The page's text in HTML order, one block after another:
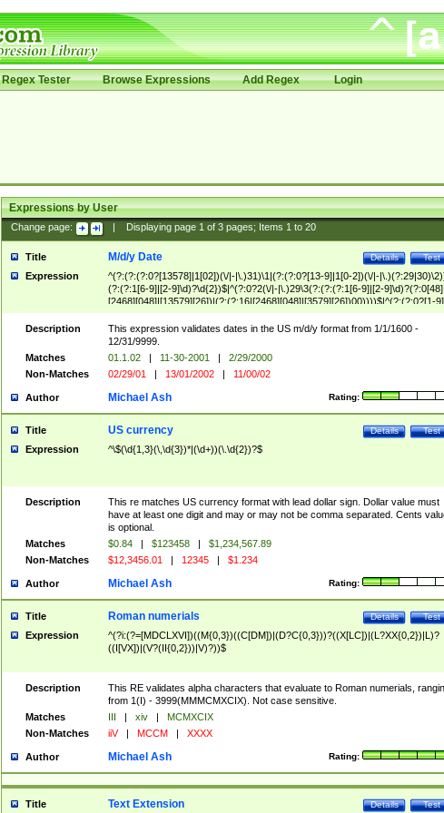
Regex Tester Browse Expressions Add Regex Login
Expressions by User
Change page: Displaying page 1of 3pages; Items 1to 20
Title Test
Details
M/d/y Date
Expression
^(?:(?:(?:0?[13578]|1[02])(\/|-|\.)31)\1|(?:(?:0?[13-9]|1[0-2])(\/|-
(?:(?:1[6-9]|[2-9]\d)?\d{2})$|^(?:0?2(\/|-|\.)29\3(?:(?:(?:1[6-9]|[2-
[2468][048]|[13579][26])|(?:(?:16|[2468][048]|[3579][26])00))))$|^(?:(?:0?[1-
(?:1[0-2]))(\/|-|\.)(?:0?[1-9]|1\d|2[0-8])\4(?:(?:1[6-9]|[2-9]\d)?\d{2})$
Description
This expression validates dates in the US m/d/y format from 1/1/1600 -
12/31/9999.
Matches
01.1.02 | 11-30-2001 |
2/29/2000
Non-Matches
02/29/01 | 13/01/2002 | 11/00/02
Author Rating:
Michael Ash
Title Test
Details
US currency
Expression ^\$(\d{1,3}(\,\d{3})*|(\d+))(\.\d{2})?$
Description
This re matches US currency format with lead dollar sign. Dollar value must
have at least one digit and may or may not be comma separated. Cents
is optional.
Matches
$0.84 | $123458 |
$1,234,567.89
Non-Matches
$12,3456.01 | 12345 | $1.234
Author Rating:
Michael Ash
Title Test
Details
Roman numerials
Expression
^(?i:(?=[MDCLXVI])((M{0,3})((C[DM])|(D?C{0,3}))?((X[LC])|(L?XX{0,2})|L)?
((I[VX])|(V?(II{0,2}))|V)?))$
Description
This RE validates alpha characters that evaluate to Roman numerials,
from 1(I) - 3999(MMMCMXCIX). Not case sensitive.
Matches
III | xiv |
MCMXCIX
Non-Matches
iiV | MCCM | XXXX
Author Rating:
Michael Ash
Title Test
Details
Text Extension